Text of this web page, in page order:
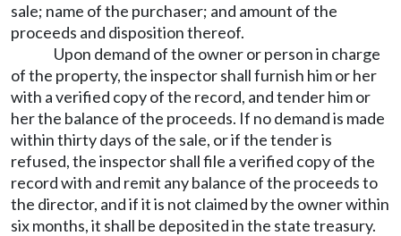
sale; name of the purchaser; and amount of the
proceeds and disposition thereof.
Upon demand of the owner or person in charge
of the property, the inspector shall furnish him or her
with a verified copy of the record, and tender him or
her the balance of the proceeds. If no demand is made
within thirty days of the sale, or if the tender is
refused, the inspector shall file a verified copy of the
record with and remit any balance of the proceeds to
the director, and if it is not claimed by the owner within
six months, it shall be deposited in the state treasury.